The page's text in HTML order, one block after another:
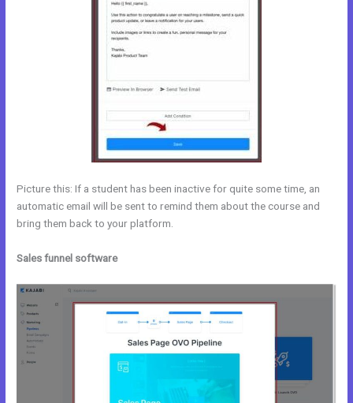
Picture this: If a student has been inactive for quite some time, an
automatic email will be sent to remind them about the course and
bring them back to your platform.
Sales funnel software